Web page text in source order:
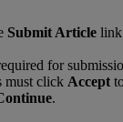
Submit Article link
for
must click Accept
.